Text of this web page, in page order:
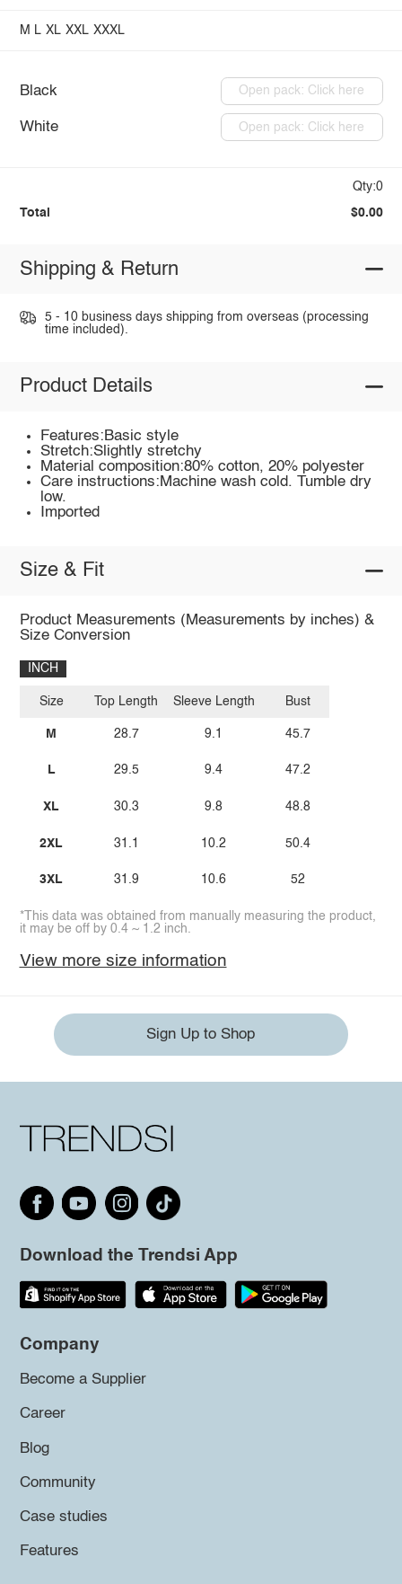
M L XL XXL XXXL
Black Open pack: Click here
White Open pack: Click here
Qty:0
Total $0.00
Shipping & Return
5 - 10 business days shipping from overseas (processing
time included).
Product Details
Features:Basic style
Stretch:Slightly stretchy
Material composition:80% cotton, 20% polyester
Care instructions:Machine wash cold. Tumble dry
low.
Imported
Size & Fit
Product Measurements (Measurements by inches) &
Size Conversion
INCH
Size
M
L
XL
2XL
3XL
Top Length
28.7
29.5
30.3
31.1
31.9
Sleeve Length
9.1
9.4
9.8
10.2
10.6
Bust
45.7
47.2
48.8
50.4
52
*This data was obtained from manually measuring the product,
it may be off by 0.4 ~ 1.2 inch.
View more size information
Sign Up to Shop
Download the Trendsi App
Company
Become a Supplier
Career
Blog
Community
Case studies
Features